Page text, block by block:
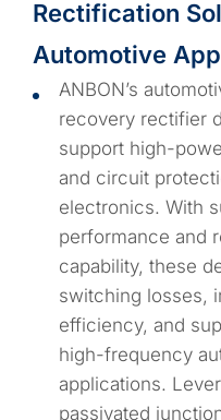
Rectification
Automotive
ANBON’s
recovery rectifier
support high-
and circuit
electronics. With
performance and
capability, these
switching losses,
efficiency, and
high-frequency
applications.
passivated